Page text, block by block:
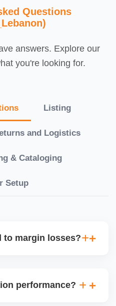
Questions
answers. Explore our
you're looking for.
Listing
and Logistics
& Cataloging
Setup
to margin losses?
returns, and
performance?